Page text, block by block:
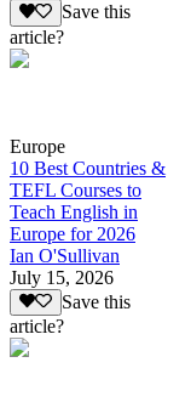
Save this
article?
Europe
10 Best Countries &
TEFL Courses to
Teach English in
Europe for 2026
Ian O'Sullivan
July 15, 2026
Save this
article?